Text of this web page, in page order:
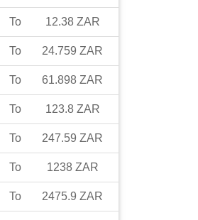
To 12.38 ZAR
To 24.759 ZAR
To 61.898 ZAR
To 123.8 ZAR
To 247.59 ZAR
To 1238 ZAR
To 2475.9 ZAR